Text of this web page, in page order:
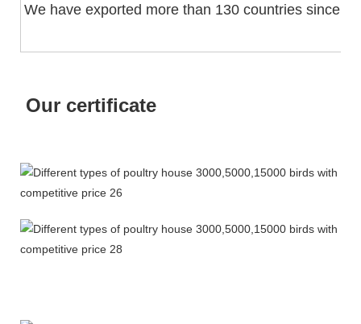
We have exported more than 130 countries since
Our certificate